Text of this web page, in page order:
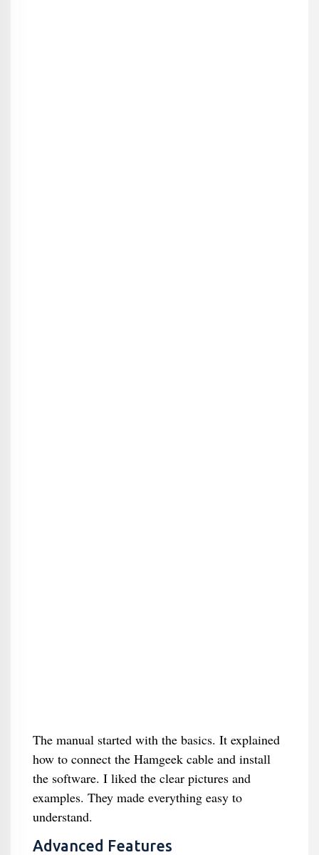
The manual started with the basics. It explained
how to connect the Hamgeek cable and install
the software. I liked the clear pictures and
examples. They made everything easy to
understand.
Advanced Features